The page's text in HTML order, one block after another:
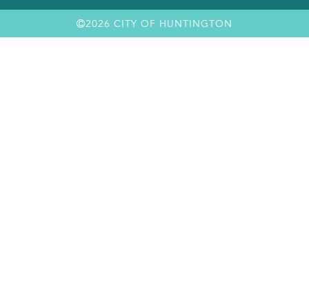
2026 CITY OF HUNTINGTON